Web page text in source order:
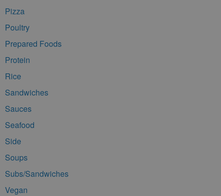
Pizza
Poultry
Prepared Foods
Protein
Rice
Sandwiches
Sauces
Seafood
Side
Soups
Subs/Sandwiches
Vegan